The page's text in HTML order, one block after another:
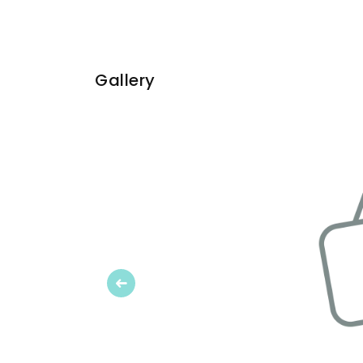
Gallery
Previous